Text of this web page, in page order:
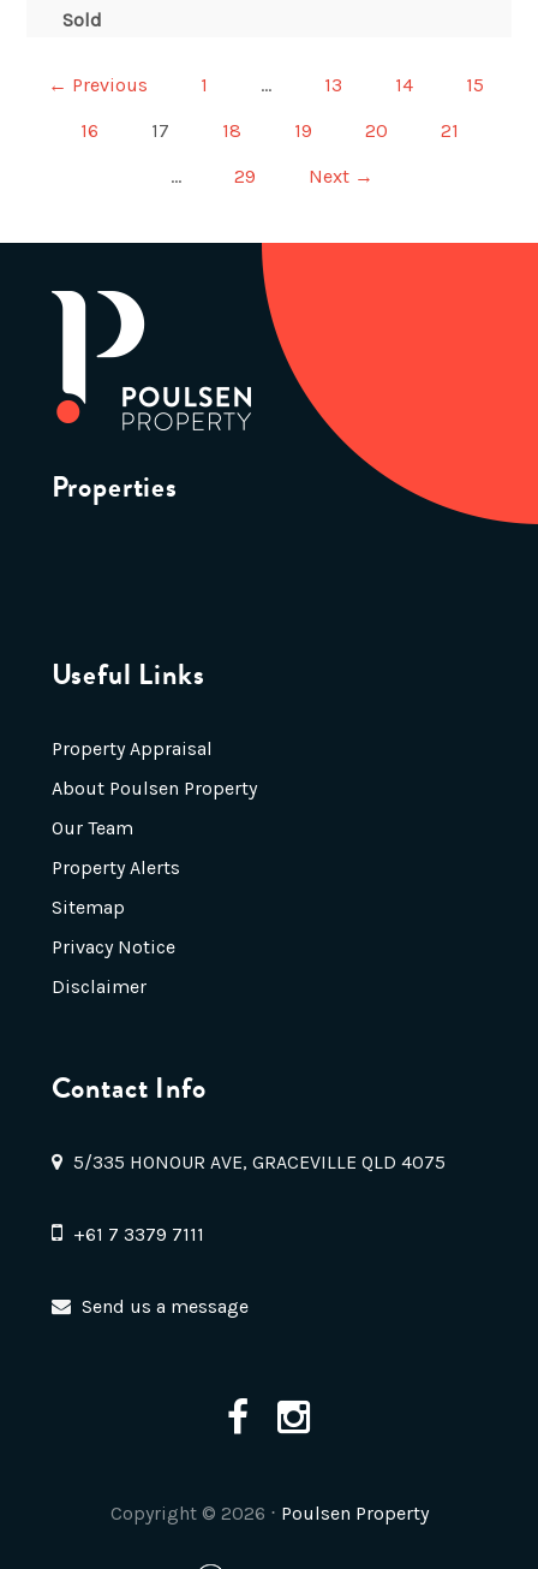
Sold
← Previous 1 … 13 14
15
16
17 18 19 20
21
…
29 Next →
Properties
Useful Links
Property Appraisal
About Poulsen Property
Our Team
Property Alerts
Sitemap
Privacy Notice
Disclaimer
Contact Info
5/335 HONOUR AVE, GRACEVILLE QLD 4075
+61 7 3379 7111
Send us a message
Copyright © 2026 ⋅ Poulsen Property